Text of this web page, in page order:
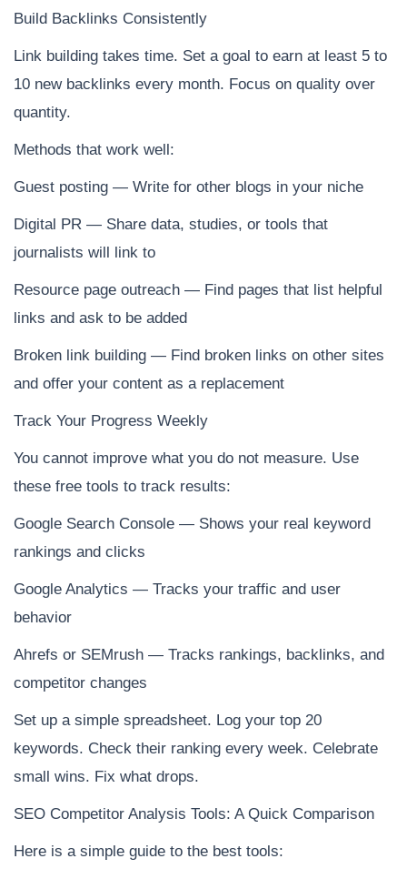
Build Backlinks Consistently
Link building takes time. Set a goal to earn at least 5 to
10 new backlinks every month. Focus on quality over
quantity.
Methods that work well:
Guest posting — Write for other blogs in your niche
Digital PR — Share data, studies, or tools that
journalists will link to
Resource page outreach — Find pages that list helpful
links and ask to be added
Broken link building — Find broken links on other sites
and offer your content as a replacement
Track Your Progress Weekly
You cannot improve what you do not measure. Use
these free tools to track results:
Google Search Console — Shows your real keyword
rankings and clicks
Google Analytics — Tracks your traffic and user
behavior
Ahrefs or SEMrush — Tracks rankings, backlinks, and
competitor changes
Set up a simple spreadsheet. Log your top 20
keywords. Check their ranking every week. Celebrate
small wins. Fix what drops.
SEO Competitor Analysis Tools: A Quick Comparison
Here is a simple guide to the best tools: